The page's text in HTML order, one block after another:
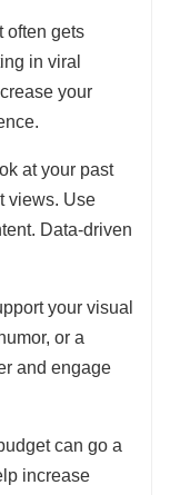
often gets
in viral
your
at your past
views. Use
Data-driven
your visual
or a
and engage
can go a
increase